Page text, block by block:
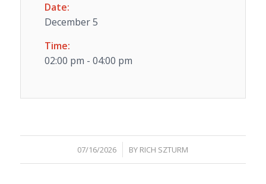
Date:
December 5
Time:
02:00 pm - 04:00 pm
07/16/2026
/ BY RICH SZTURM